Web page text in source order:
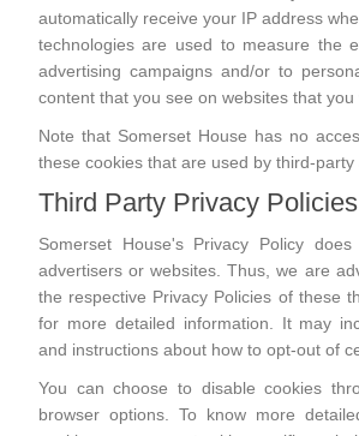
automatically receive your IP address
technologies are used to measure the
advertising campaigns and/or to
content that you see on websites that you
Note that Somerset House has no
these cookies that are used by third-party
Third Party Privacy Policies
Somerset House's Privacy Policy
advertisers or websites. Thus, we are
the respective Privacy Policies of these
for more detailed information. It may
and instructions about how to opt-out of
You can choose to disable cookies
browser options. To know more